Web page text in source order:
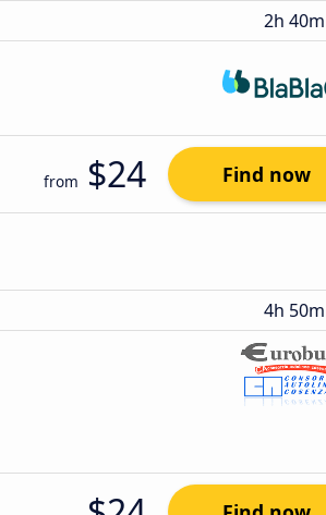
2h 40m
from $24 Find now
4h 50m